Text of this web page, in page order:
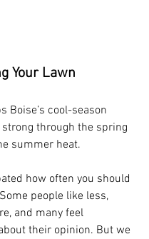
Your Lawn
Boise’s cool-season
through the spring
summer heat.
how often you should
people like less,
and many feel
their opinion. But we